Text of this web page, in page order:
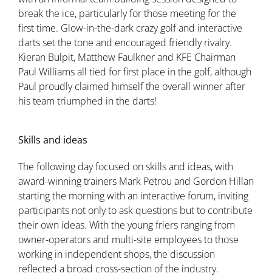
break the ice, particularly for those meeting for the
first time. Glow-in-the-dark crazy golf and interactive
darts set the tone and encouraged friendly rivalry.
Kieran Bulpit, Matthew Faulkner and KFE Chairman
Paul Williams all tied for first place in the golf, although
Paul proudly claimed himself the overall winner after
his team triumphed in the darts!
Skills and ideas
The following day focused on skills and ideas, with
award-winning trainers Mark Petrou and Gordon Hillan
starting the morning with an interactive forum, inviting
participants not only to ask questions but to contribute
their own ideas. With the young friers ranging from
owner-operators and multi-site employees to those
working in independent shops, the discussion
reflected a broad cross-section of the industry.